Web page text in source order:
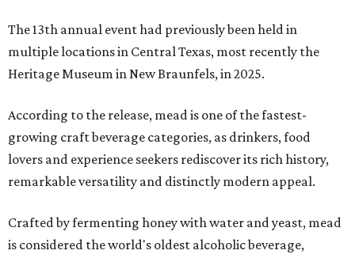
The 13th annual event had previously been held in
multiple locations in Central Texas, most recently the
Heritage Museum in New Braunfels, in 2025.
According to the release, mead is one of the fastest-
growing craft beverage categories, as drinkers, food
lovers and experience seekers rediscover its rich history,
remarkable versatility and distinctly modern appeal.
Crafted by fermenting honey with water and yeast, mead
is considered the world's oldest alcoholic beverage,